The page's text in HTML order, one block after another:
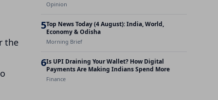
the
Opinion
5Top News Today (4 August): India, World,
Economy & Odisha
Morning Brief
6Is UPI Draining Your Wallet? How Digital
Payments Are Making Indians Spend More
Finance